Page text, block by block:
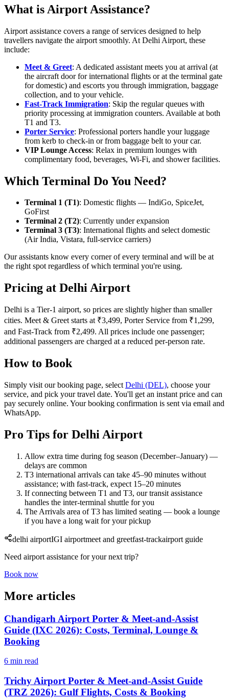
What is Airport Assistance?
Airport assistance covers a range of services designed to help
travellers navigate the airport smoothly. At Delhi Airport, these
include:
Meet & Greet: A dedicated assistant meets you at arrival (at
the aircraft door for international flights or at the terminal gate
for domestic) and escorts you through immigration, baggage
collection, and to your vehicle.
Fast-Track Immigration: Skip the regular queues with
priority processing at immigration counters. Available at both
T1 and T3.
Porter Service: Professional porters handle your luggage
from kerb to check-in or from baggage belt to your car.
VIP Lounge Access: Relax in premium lounges with
complimentary food, beverages, Wi-Fi, and shower facilities.
Which Terminal Do You Need?
Terminal 1 (T1): Domestic flights — IndiGo, SpiceJet,
GoFirst
Terminal 2 (T2): Currently under expansion
Terminal 3 (T3): International flights and select domestic
(Air India, Vistara, full-service carriers)
Our assistants know every corner of every terminal and will be at
the right spot regardless of which terminal you're using.
Pricing at Delhi Airport
Delhi is a Tier-1 airport, so prices are slightly higher than smaller
cities. Meet & Greet starts at ₹3,499, Porter Service from ₹1,299,
and Fast-Track from ₹2,499. All prices include one passenger;
additional passengers are charged at a reduced per-person rate.
How to Book
Simply visit our booking page, select Delhi (DEL), choose your
service, and pick your travel date. You'll get an instant price and can
pay securely online. Your booking confirmation is sent via email and
WhatsApp.
Pro Tips for Delhi Airport
Allow extra time during fog season (December–January) —
delays are common
T3 international arrivals can take 45–90 minutes without
assistance; with fast-track, expect 15–20 minutes
If connecting between T1 and T3, our transit assistance
handles the inter-terminal shuttle for you
The Arrivals area of T3 has limited seating — book a lounge
if you have a long wait for your pickup
delhi airportIGI airportmeet and greetfast-trackairport guide
Need airport assistance for your next trip?
Book now
More articles
Chandigarh Airport Porter & Meet-and-Assist
Guide (IXC 2026): Costs, Terminal, Lounge &
Booking
6 min read
Trichy Airport Porter & Meet-and-Assist Guide
(TRZ 2026): Gulf Flights, Costs & Booking